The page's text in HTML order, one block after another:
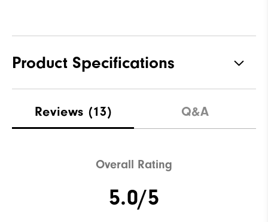
Product Specifications
Waterproof Water resistant
Reviews (13) Q&A
Overall Rating
5.0/5